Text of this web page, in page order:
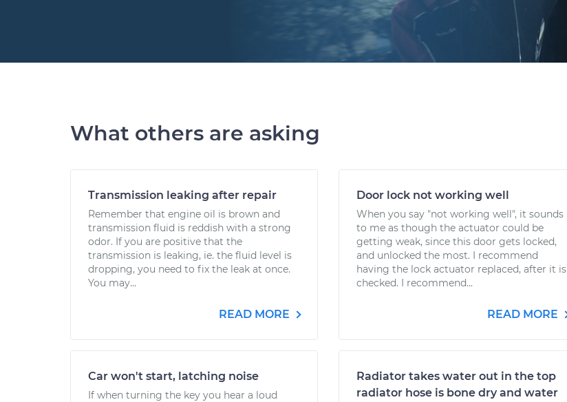
What others are asking
Transmission leaking after repair
Remember that engine oil is brown and
transmission fluid is reddish with a strong
odor. If you are positive that the
transmission is leaking, ie. the fluid level is
dropping, you need to fix the leak at once.
You may...
READ MORE
Door lock not working well
When you say "not working well", it sounds
to me as though the actuator could be
getting weak, since this door gets locked,
and unlocked the most. I recommend
having the lock actuator replaced, after it is
checked. I recommend...
READ MORE
Car won't start, latching noise
If when turning the key you hear a loud
Radiator takes water out in the top
radiator hose is bone dry and water